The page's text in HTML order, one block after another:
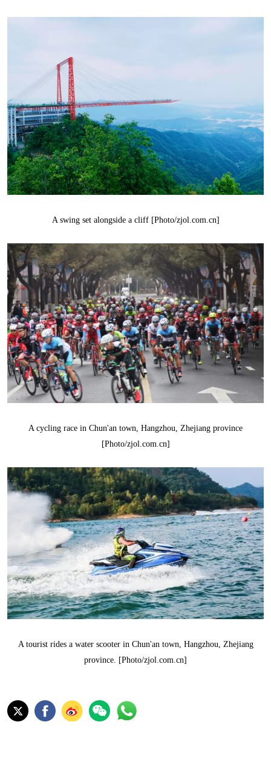
A swing set alongside a cliff [Photo/zjol.com.cn]
A cycling race in Chun'an town, Hangzhou, Zhejiang province
[Photo/zjol.com.cn]
A tourist rides a water scooter in Chun'an town, Hangzhou, Zhejiang
province. [Photo/zjol.com.cn]